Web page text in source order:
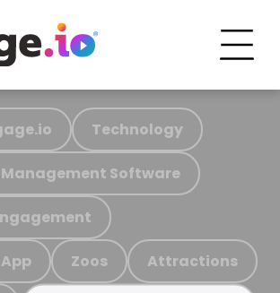
Technology
Software
Zoos Attractions